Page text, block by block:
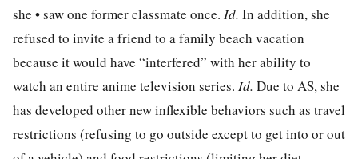
she • saw one former classmate once. Id. In addition, she
refused to invite a friend to a family beach vacation
because it would have “interfered” with her ability to
watch an entire anime television series. Id. Due to AS, she
has developed other new inflexible behaviors such as travel
restrictions (refusing to go outside except to get into or out